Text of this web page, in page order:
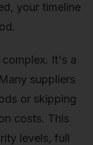
your timeline
It's a
suppliers
or skipping
costs. This
levels, full